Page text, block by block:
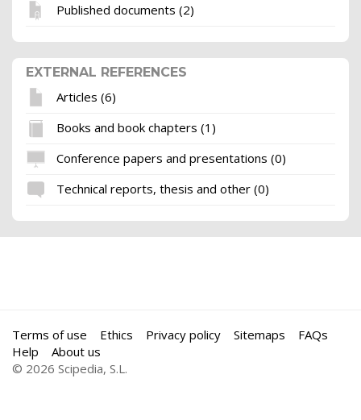
Published documents (2)
EXTERNAL REFERENCES
Articles (6)
Books and book chapters (1)
Conference papers and presentations (0)
Technical reports, thesis and other (0)
Terms of use Ethics Privacy policy Sitemaps
FAQs
Help
About us
© 2026 Scipedia, S.L.